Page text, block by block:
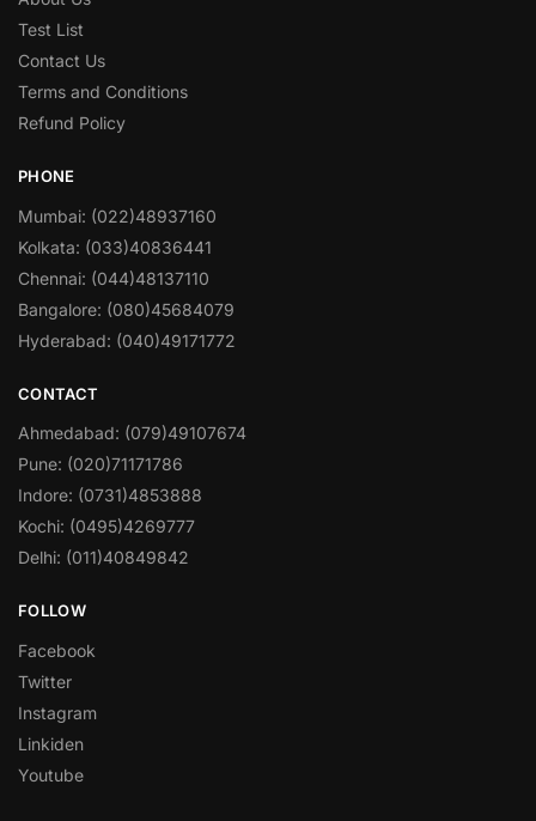
Test List
Contact Us
Terms and Conditions
Refund Policy
PHONE
Mumbai: (022)48937160
Kolkata: (033)40836441
Chennai: (044)48137110
Bangalore: (080)45684079
Hyderabad: (040)49171772
CONTACT
Ahmedabad: (079)49107674
Pune: (020)71171786
Indore: (0731)4853888
Kochi: (0495)4269777
Delhi: (011)40849842
FOLLOW
Facebook
Twitter
Instagram
Linkiden
Youtube